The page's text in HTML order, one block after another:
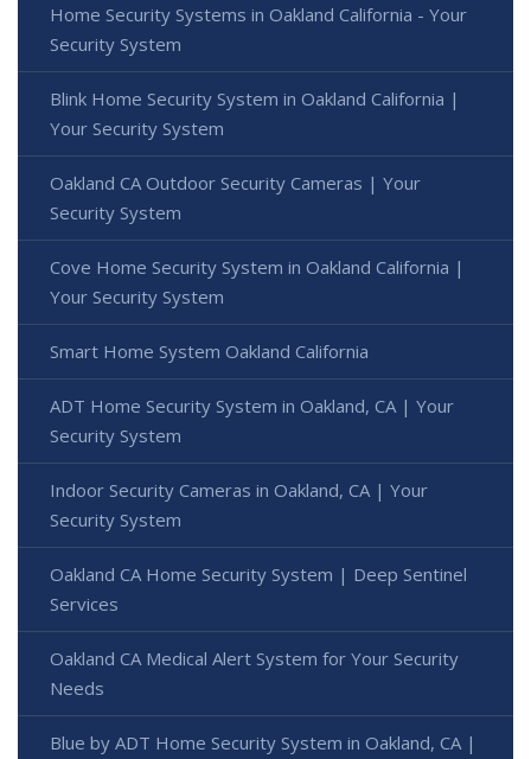
Home Security Systems in Oakland California - Your
Security System
Blink Home Security System in Oakland California |
Your Security System
Oakland CA Outdoor Security Cameras | Your
Security System
Cove Home Security System in Oakland California |
Your Security System
Smart Home System Oakland California
ADT Home Security System in Oakland, CA | Your
Security System
Indoor Security Cameras in Oakland, CA | Your
Security System
Oakland CA Home Security System | Deep Sentinel
Services
Oakland CA Medical Alert System for Your Security
Needs
Blue by ADT Home Security System in Oakland, CA |